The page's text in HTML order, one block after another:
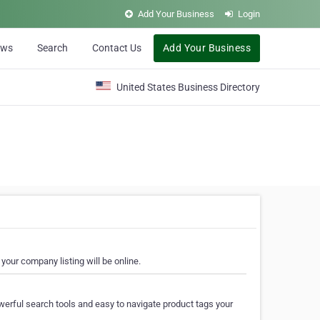
Add Your Business Login
Search Contact Us Add Your Business
United States Business Directory
company listing will be online.
search tools and easy to navigate product tags your